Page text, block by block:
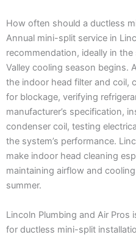
How often should a ductless
Annual mini-split service in
recommendation, ideally in
Valley cooling season begins.
the indoor head filter and coil,
for blockage, verifying
manufacturer’s specification,
condenser coil, testing
the system’s performance.
make indoor head cleaning
maintaining airflow and
summer.
Lincoln Plumbing and Air
for ductless mini-split